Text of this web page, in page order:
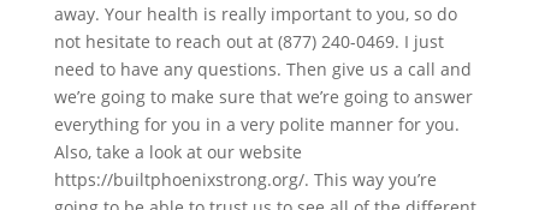
away. Your health is really important to you, so do
not hesitate to reach out at (877) 240-0469. I just
need to have any questions. Then give us a call and
we’re going to make sure that we’re going to answer
everything for you in a very polite manner for you.
Also, take a look at our website
https://builtphoenixstrong.org/. This way you’re